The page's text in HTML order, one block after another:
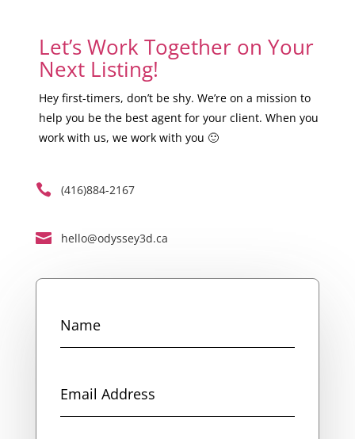
Let’s Work Together on Your
Next Listing!
Hey first-timers, don’t be shy. We’re on a mission to
help you be the best agent for your client. When you
work with us, we work with you 🙂
 (416)884-2167
 hello@odyssey3d.ca